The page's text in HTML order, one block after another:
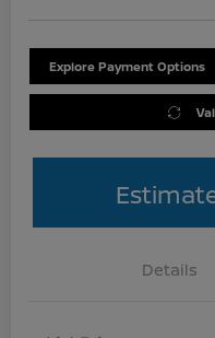
Explore Payment Options
Details